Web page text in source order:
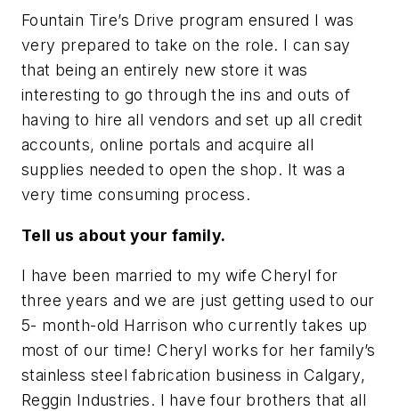
Fountain Tire’s Drive program ensured I was
very prepared to take on the role. I can say
that being an entirely new store it was
interesting to go through the ins and outs of
having to hire all vendors and set up all credit
accounts, online portals and acquire all
supplies needed to open the shop. It was a
very time consuming process.
Tell us about your family.
I have been married to my wife Cheryl for
three years and we are just getting used to our
5- month-old Harrison who currently takes up
most of our time! Cheryl works for her family’s
stainless steel fabrication business in Calgary,
Reggin Industries. I have four brothers that all